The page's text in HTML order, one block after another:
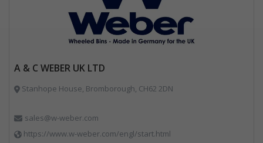
A & C WEBER UK LTD
Stanhope House, Bromborough, CH62 2DN
sales@w-weber.com
https://www.w-weber.com/engl/start.html